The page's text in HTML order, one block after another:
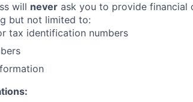
will never ask you to provide financial
but not limited to:
tax identification numbers